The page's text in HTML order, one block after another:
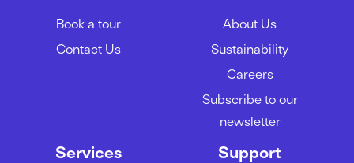
Book a tour
Contact Us
About Us
Sustainability
Careers
Subscribe to our
newsletter
Services Support